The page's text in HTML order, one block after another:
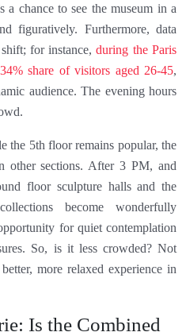
a chance to see the museum in a
figuratively. Furthermore, data
for instance,during the Paris
share of visitors aged 26-45,
audience. The evening hours
the 5th floor remains popular, the
other sections. After 3 PM, and
floor sculpture halls and the
become wonderfully
for quiet contemplation
So, is it less crowded? Not
more relaxed experience in
Is the Combined